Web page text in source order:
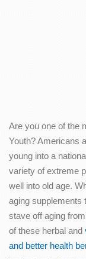
Are you one of the
Youth? Americans
young into a
variety of extreme
well into old age.
aging supplements
stave off aging
of these herbal and
and better health